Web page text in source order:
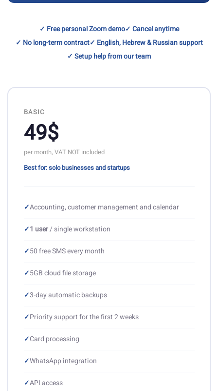
✓ Free personal Zoom demo✓ Cancel anytime
✓ No long-term contract✓ English, Hebrew & Russian support
✓ Setup help from our team
BASIC
49$
per month, VAT NOT included
Best for: solo businesses and startups
✓Accounting, customer management and calendar
✓1 user/ single workstation
✓50 free SMS every month
✓5GB cloud file storage
✓3-day automatic backups
✓Priority support for the first 2 weeks
✓Card processing
✓WhatsApp integration
✓API access